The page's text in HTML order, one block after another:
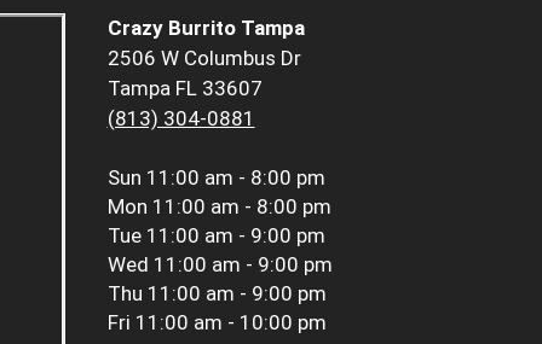
Crazy Burrito Tampa
2506 W Columbus Dr
Tampa FL 33607
(813) 304-0881
Sun 11:00 am - 8:00 pm
Mon 11:00 am - 8:00 pm
Tue 11:00 am - 9:00 pm
Wed 11:00 am - 9:00 pm
Thu 11:00 am - 9:00 pm
Fri 11:00 am - 10:00 pm